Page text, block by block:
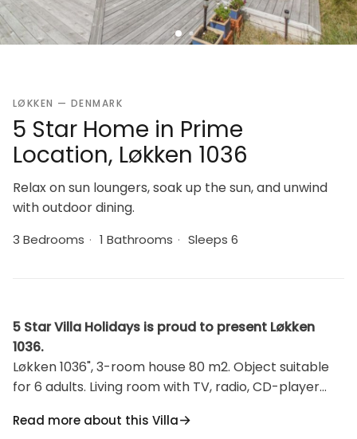
LØKKEN — DENMARK
5 Star Home in Prime
Location, Løkken 1036
Relax on sun loungers, soak up the sun, and unwind
with outdoor dining.
3 Bedrooms · 1 Bathrooms · Sleeps 6
5 Star Villa Holidays is proud to present Løkken
1036.
Løkken 1036", 3-room house 80 m2. Object suitable
for 6 adults. Living room with TV, radio, CD-player
double sofabed. 1 room with 1 double bed. Kitchen
Read more about this Villa